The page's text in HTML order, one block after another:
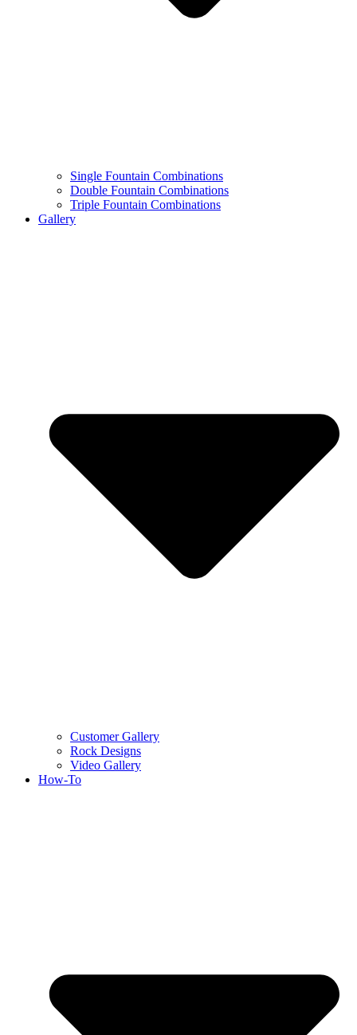
Single Fountain Combinations
Double Fountain Combinations
Triple Fountain Combinations
Gallery
Customer Gallery
Rock Designs
Video Gallery
How-To